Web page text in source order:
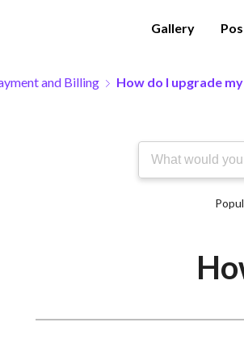
Gallery
and Billing How do I upgrade